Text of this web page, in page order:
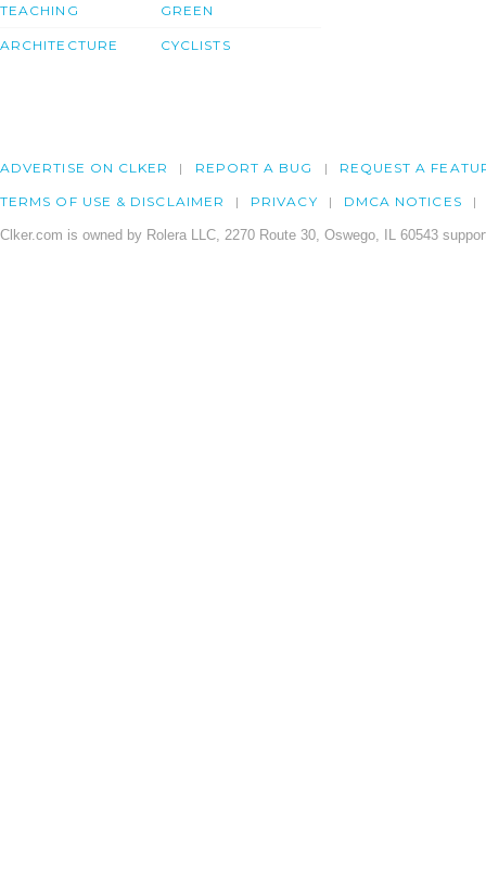
TEACHING
ARCHITECTURE
GREEN
CYCLISTS
ADVERTISE ON CLKER REPORT A BUG REQUEST A
TERMS OF USE & DISCLAIMER PRIVACY DMCA NOTICES
Clker.com is owned by Rolera LLC, 2270 Route 30, Oswego, IL 60543